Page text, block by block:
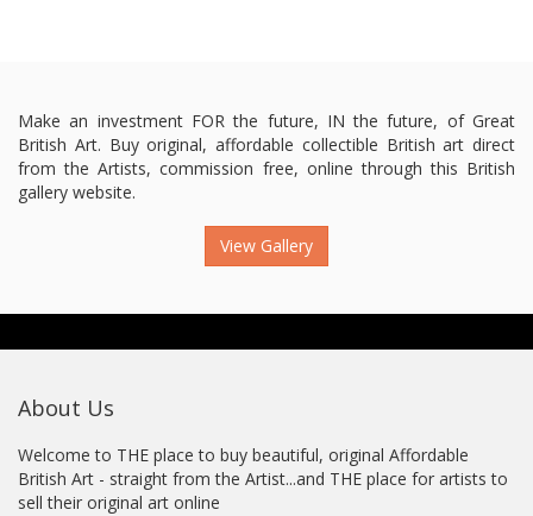
Make an investment FOR the future, IN the future, of Great
British Art. Buy original, affordable collectible British art direct
from the Artists, commission free, online through this British
gallery website.
View Gallery
About Us
Welcome to THE place to buy beautiful, original Affordable
British Art - straight from the Artist...and THE place for artists to
sell their original art online